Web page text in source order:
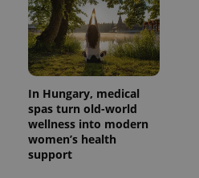
In Hungary, medical
spas turn old-world
wellness into modern
women’s health
support